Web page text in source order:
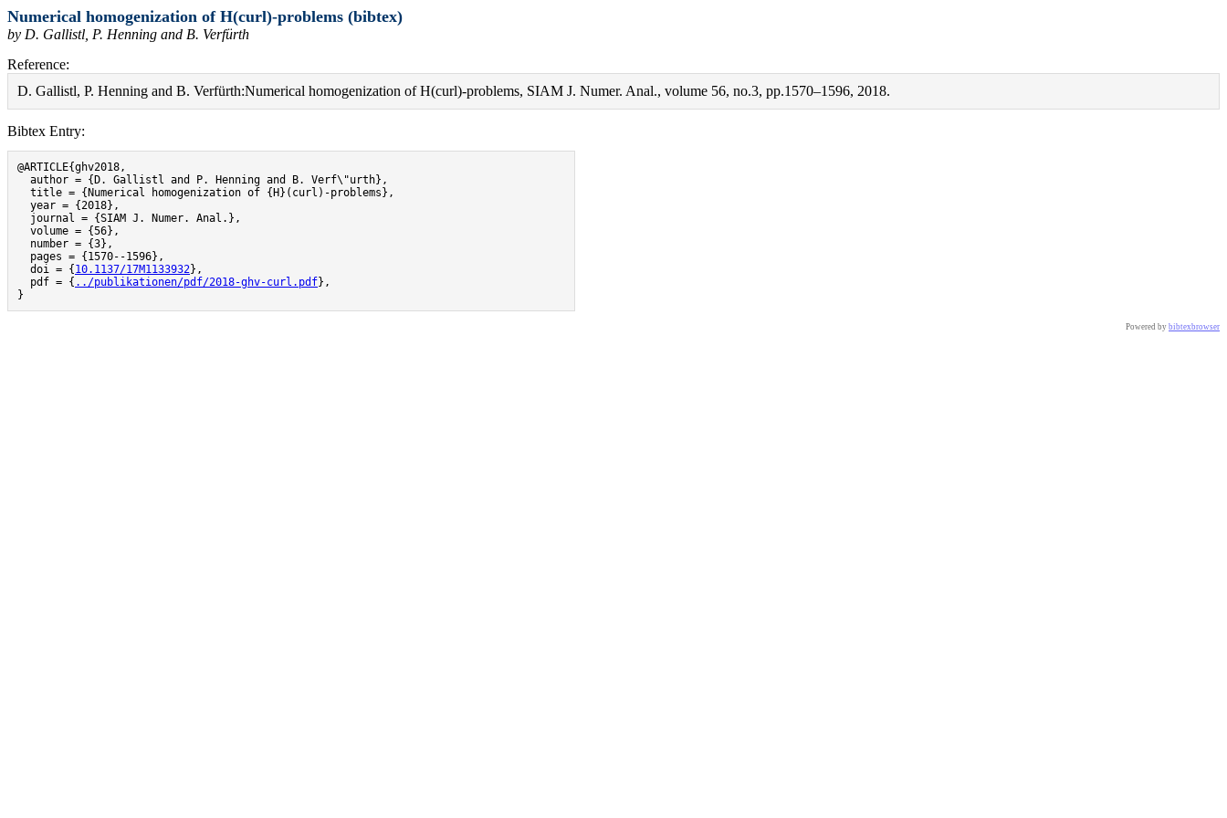
Numerical homogenization of H(curl)-problems (bibtex)
by D. Gallistl, P. Henning and B. Verfürth
Reference:
D. Gallistl, P. Henning and B. Verfürth:Numerical homogenization of H(curl)-problems, SIAM J. Numer. Anal., volume 56, no.3, pp.1570–1596, 2018.
Bibtex Entry:
@ARTICLE{ghv2018,
  author = {D. Gallistl and P. Henning and B. Verf\"urth},
  title = {Numerical homogenization of {H}(curl)-problems},
  year = {2018},
  journal = {SIAM J. Numer. Anal.},
  volume = {56},
  number = {3},
  pages = {1570--1596},
  doi = {
10.1137/17M1133932},
  pdf = {
../publikationen/pdf/2018-ghv-curl.pdf},
}
Powered by bibtexbrowser